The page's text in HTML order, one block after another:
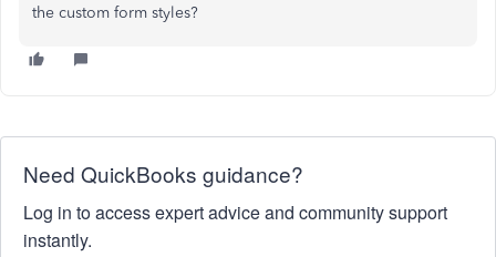
the custom form styles?
Need QuickBooks guidance?
Log in to access expert advice and community support
instantly.